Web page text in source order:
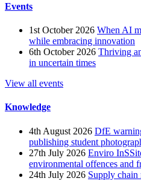
Events
1st October 2026 When AI
while embracing innovation
6th October 2026 Thriving
in uncertain times
View all events
Knowledge
4th August 2026 DfE
publishing student
27th July 2026 Enviro
environmental offences and
24th July 2026 Supply chain